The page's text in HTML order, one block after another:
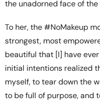
the unadorned face of the
To her, the #NoMakeup
strongest, most
beautiful that [I] have
initial intentions realized
myself, to tear down the
to be full of purpose, and